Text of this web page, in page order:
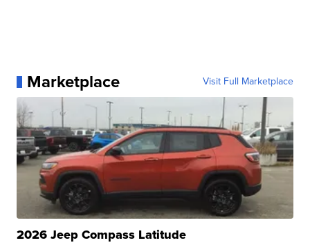
Marketplace Visit Full Marketplace
2026 Jeep Compass Latitude